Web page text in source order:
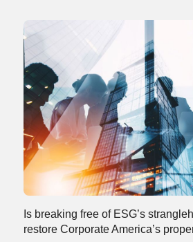
Is breaking free of ESG’s
restore Corporate America’s